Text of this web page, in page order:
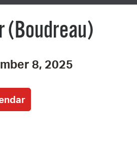
(Boudreau)
8, 2025